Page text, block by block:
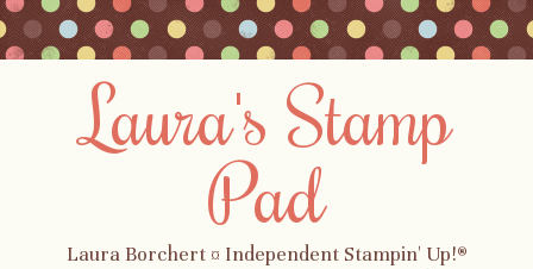
Laura's Stamp
Pad
Laura Borchert ¤ Independent Stampin' Up!®